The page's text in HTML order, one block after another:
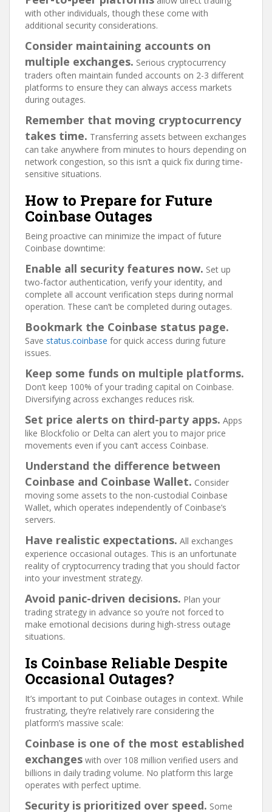
with other individuals, though these come with
additional security considerations.
Consider maintaining accounts on
multiple exchanges. Serious cryptocurrency
traders often maintain funded accounts on 2-3 different
platforms to ensure they can always access markets
during outages.
Remember that moving cryptocurrency
takes time. Transferring assets between exchanges
can take anywhere from minutes to hours depending on
network congestion, so this isn’t a quick fix during time-
sensitive situations.
How to Prepare for Future
Coinbase Outages
Being proactive can minimize the impact of future
Coinbase downtime:
Enable all security features now. Set up
two-factor authentication, verify your identity, and
complete all account verification steps during normal
operation. These can’t be completed during outages.
Bookmark the Coinbase status page.
Save status.coinbase for quick access during future
issues.
Keep some funds on multiple platforms.
Don’t keep 100% of your trading capital on Coinbase.
Diversifying across exchanges reduces risk.
Set price alerts on third-party apps. Apps
like Blockfolio or Delta can alert you to major price
movements even if you can’t access Coinbase.
Understand the difference between
Coinbase and Coinbase Wallet. Consider
moving some assets to the non-custodial Coinbase
Wallet, which operates independently of Coinbase’s
servers.
Have realistic expectations. All exchanges
experience occasional outages. This is an unfortunate
reality of cryptocurrency trading that you should factor
into your investment strategy.
Avoid panic-driven decisions. Plan your
trading strategy in advance so you’re not forced to
make emotional decisions during high-stress outage
situations.
Is Coinbase Reliable Despite
Occasional Outages?
It’s important to put Coinbase outages in context. While
frustrating, they’re relatively rare considering the
platform’s massive scale:
Coinbase is one of the most established
exchanges with over 108 million verified users and
billions in daily trading volume. No platform this large
operates with perfect uptime.
Security is prioritized over speed. Some